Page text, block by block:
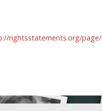
rightsstatements.org/page/